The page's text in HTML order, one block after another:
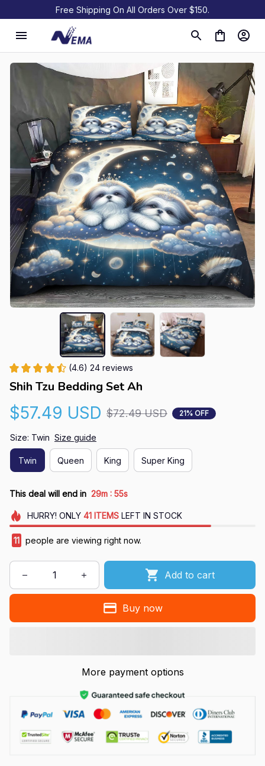
Free Shipping On All Orders Over $150.
(4.6) 24 reviews
Shih Tzu Bedding Set Ah
$57.49 USD $72.49 USD 21% OFF
Size: Twin Size guide
Twin Queen King Super King
This deal will end in 29m : 55s
HURRY! ONLY 41 ITEMSLEFT IN STOCK
11 people are viewing right now.
Add to cart
Buy now
More payment options